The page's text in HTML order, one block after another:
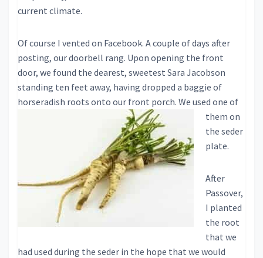
current climate.
Of course I vented on Facebook. A couple of days after
posting, our doorbell rang. Upon opening the front
door, we found the dearest, sweetest Sara Jacobson
standing ten feet away, having dropped a baggie of
horseradish roots onto our front porch. We used one of
them on
the seder
plate.
After
Passover,
I planted
the root
that we
had used during the seder in the hope that we would